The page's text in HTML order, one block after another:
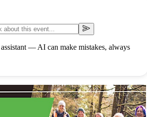
— AI can make mistakes, always